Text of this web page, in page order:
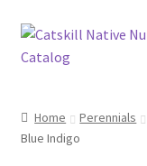
Skip
to
Skip
to
Blog
Home Perennials
Blue Indigo